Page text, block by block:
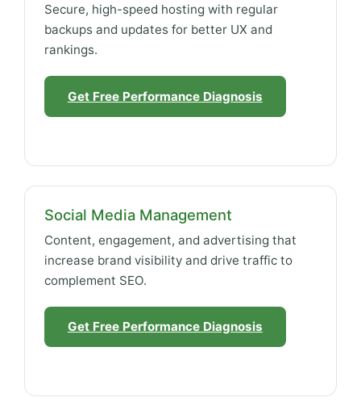
Secure, high-speed hosting with regular
backups and updates for better UX and
rankings.
Get Free Performance Diagnosis
Social Media Management
Content, engagement, and advertising that
increase brand visibility and drive traffic to
complement SEO.
Get Free Performance Diagnosis